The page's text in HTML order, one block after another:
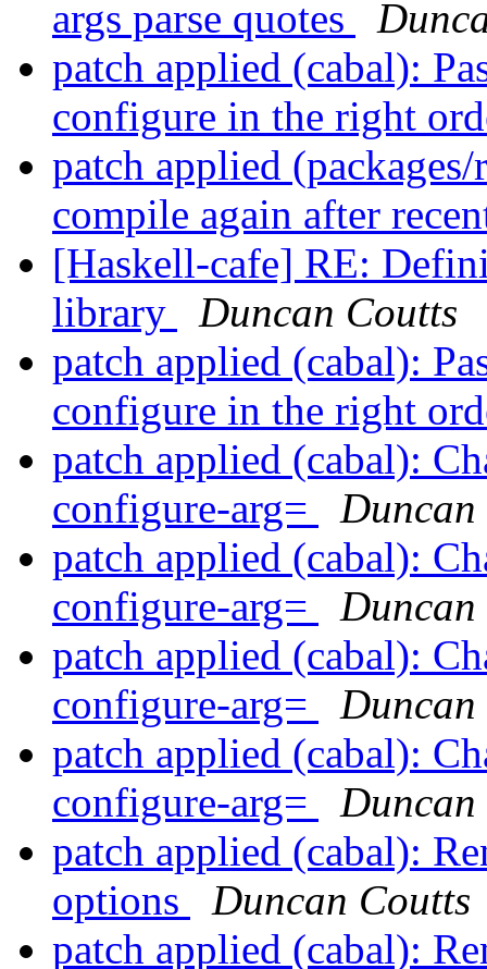
args parse quotes
patch applied (cabal):
configure in the right
patch applied
compile again after
[Haskell-cafe] RE:
library
Duncan Coutts
patch applied (cabal):
configure in the right
patch applied (cabal):
configure-arg=
Duncan
patch applied (cabal):
configure-arg=
Duncan
patch applied (cabal):
configure-arg=
Duncan
patch applied (cabal):
configure-arg=
Duncan
patch applied (cabal):
options
Duncan Coutts
patch applied (cabal):